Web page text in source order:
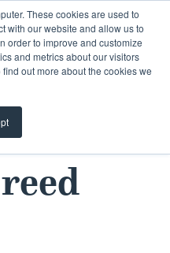
These cookies are used to
with our website and allow us to
order to improve and customize
and metrics about our visitors
out more about the cookies we